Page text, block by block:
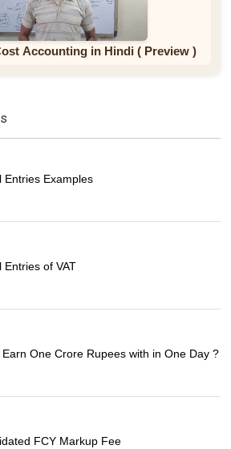
Accounting in Hindi ( Preview )
Entries Examples
Entries of VAT
Earn One Crore Rupees with in One Day ?
FCY Markup Fee